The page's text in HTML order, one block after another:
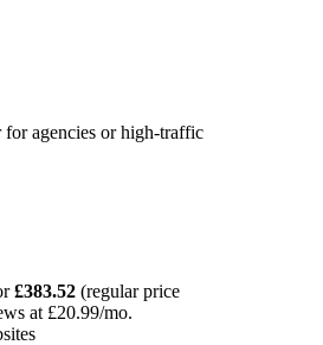
for agencies or high-traffic
£383.52 (regular price
at £20.99/mo.